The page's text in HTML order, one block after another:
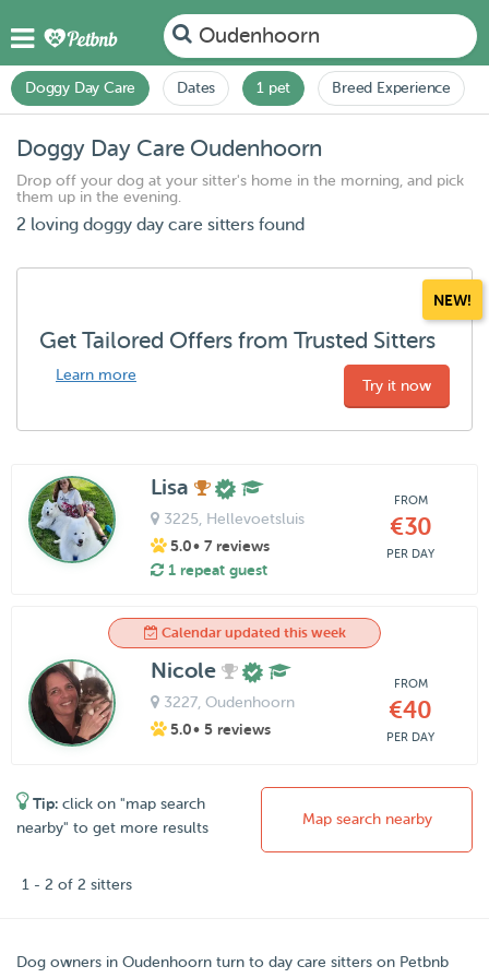
Oudenhoorn
Doggy Day Care Dates 1 pet Breed Experience
Doggy Day Care Oudenhoorn
Drop off your dog at your sitter's home in the morning, and pick
them up in the evening.
2 loving doggy day care sitters found
NEW!
Get Tailored Offers from Trusted Sitters
Learn more
Try it now
Lisa
3225, Hellevoetsluis
5.0• 7 reviews
1 repeat guest
FROM
€30
PER DAY
Calendar updated this week
Nicole
3227, Oudenhoorn
5.0• 5 reviews
FROM
€40
PER DAY
Tip: click on "map search
nearby" to get more results
Map search nearby
1 - 2 of 2 sitters
Dog owners in Oudenhoorn turn to day care sitters on Petbnb